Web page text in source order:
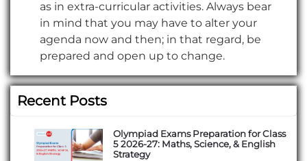
as in extra-curricular activities. Always bear
in mind that you may have to alter your
agenda now and then; in that regard, be
prepared and open up to change.
Recent Posts
Olympiad Exams Preparation for Class
5 2026-27: Maths, Science, & English
Strategy